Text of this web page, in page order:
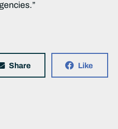
Share Like